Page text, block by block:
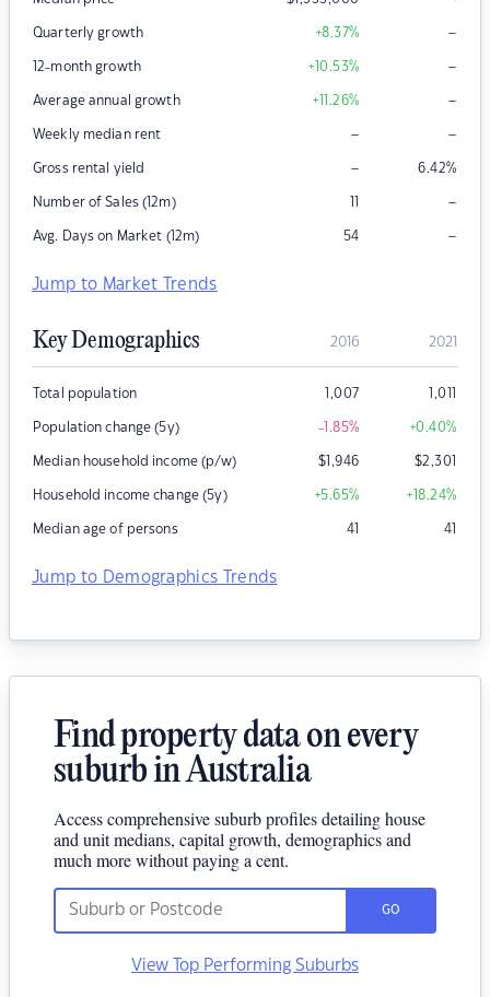
Quarterly growth +8.37% –
12-month growth +10.53% –
Average annual growth +11.26% –
Weekly median rent – –
Gross rental yield – 6.42%
Number of Sales (12m) 11 –
Avg. Days on Market (12m) 54 –
Jump to Market Trends
Key Demographics 2016 2021
Total population 1,007 1,011
Population change (5y) -1.85% +0.40%
Median household income (p/w) $1,946 $2,301
Household income change (5y) +5.65% +18.24%
Median age of persons 41 41
Jump to Demographics Trends
Find property data on every
suburb in Australia
Access comprehensive suburb profiles detailing house
and unit medians, capital growth, demographics and
much more without paying a cent.
GO
View Top Performing Suburbs